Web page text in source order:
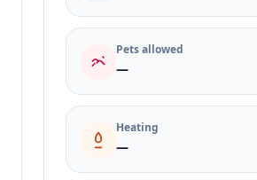
Pets allowed
—
Heating
—